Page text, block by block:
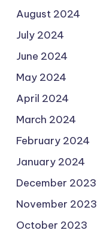
August 2024
July 2024
June 2024
May 2024
April 2024
March 2024
February 2024
January 2024
December 2023
November 2023
October 2023